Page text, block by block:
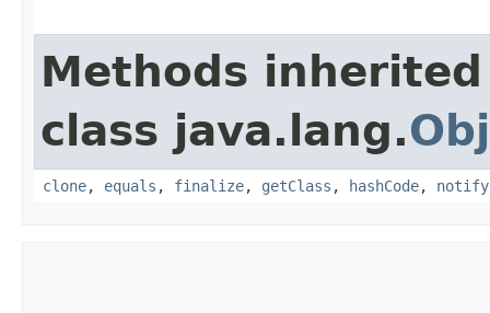
Methods
class java.lang.
clone, equals , finalize, getClass , hashCode, notify